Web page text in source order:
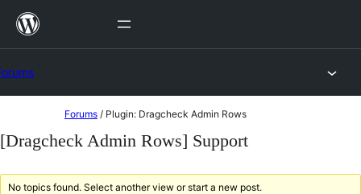
Skip
to
content
Forums / Plugin: Dragcheck Admin Rows
[Dragcheck Admin Rows] Support
No topics found. Select another view or start a new post.